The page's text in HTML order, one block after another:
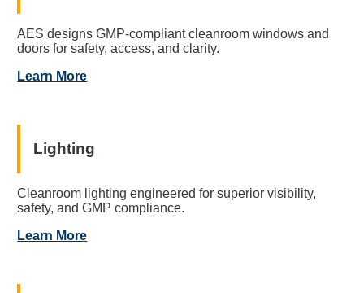
AES designs GMP-compliant cleanroom windows and
doors for safety, access, and clarity.
Learn More
Lighting
Cleanroom lighting engineered for superior visibility,
safety, and GMP compliance.
Learn More